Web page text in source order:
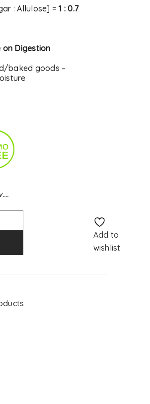
: Allulose] =1 : 0.7
on Digestion
baked goods –
Add to
wishlist